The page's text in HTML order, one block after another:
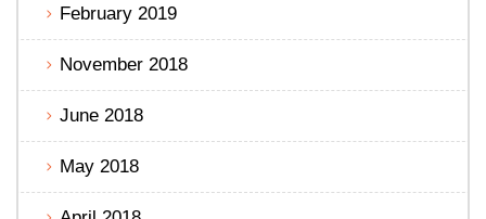
February 2019
November 2018
June 2018
May 2018